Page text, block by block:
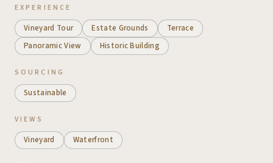
EXPERIENCE
Vineyard Tour Estate Grounds
Terrace
Panoramic View
Historic Building
SOURCING
Sustainable
VIEWS
Vineyard Waterfront